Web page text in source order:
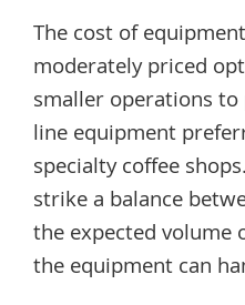
The cost of
moderately priced
smaller operations
line equipment
specialty coffee
strike a balance
the expected volume
the equipment can